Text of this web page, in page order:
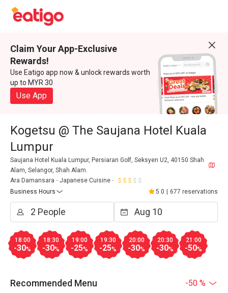
Claim Your App-Exclusive
Rewards!
Use Eatigo app now & unlock rewards worth
up to MYR 30
Use App
Kogetsu @ The Saujana Hotel Kuala
Lumpur
Saujana Hotel Kuala Lumpur, Persiaran Golf, Seksyen U2, 40150 Shah
Alam, Selangor, Shah Alam.
Ara Damansara
Japanese Cuisine
Business Hours
5.0 677 reservations
18:00
-30%
18:30
-30%
19:00
-25%
19:30
-25%
20:00
-30%
20:30
-30%
21:00
-50%
Recommended Menu -50 %